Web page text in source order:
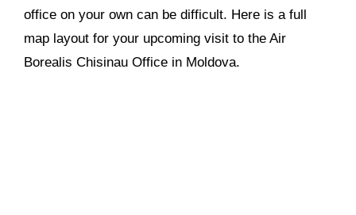
office on your own can be difficult. Here is a full
map layout for your upcoming visit to the Air
Borealis Chisinau Office in Moldova.